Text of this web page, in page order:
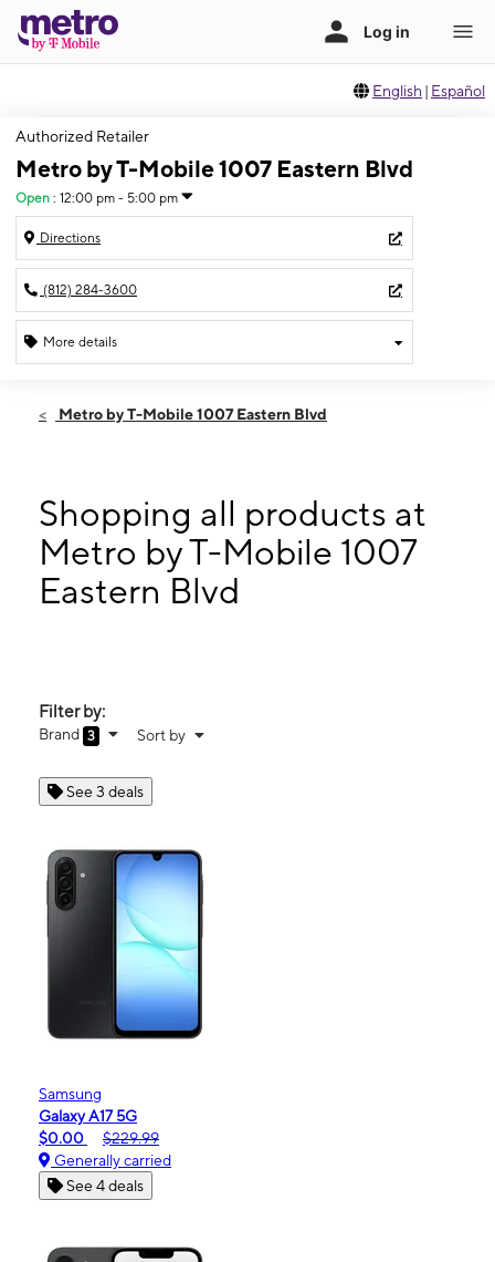
English | Español
Authorized Retailer
Metro by T-Mobile 1007 Eastern Blvd
Open : 12:00 pm - 5:00 pm
Directions
(812) 284-3600
More details
Sun:12:00 pm - 5:00 pm
Thurs:
10:00 am - 7:00 pm
Fri:10:00 am - 7:00 pm
Sat:10:00 am - 7:00 pm
1007 Eastern Blvd Clarksville, IN 47129
Metro by T-Mobile 1007 Eastern Blvd
Shopping all products at
Metro by T-Mobile 1007
Eastern Blvd
Filter by:
Brand 3 Sort by
See 3 deals
Samsung
Galaxy A17 5G
$0.00
$229.99
Generally carried
See 4 deals